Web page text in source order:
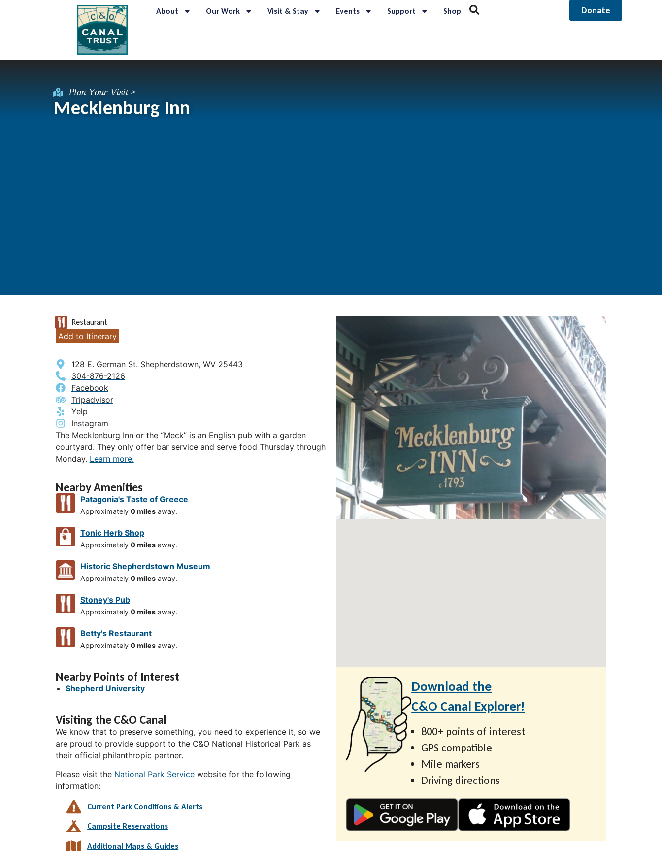
About Our Work Visit & Stay Events Support Shop Donate
Plan Your Visit >
Mecklenburg Inn
Restaurant
Add to Itinerary
128 E. German St. Shepherdstown, WV 25443
304-876-2126
Facebook
Tripadvisor
Yelp
Instagram
The Mecklenburg Inn or the “Meck” is an English pub with a garden
courtyard. They only offer bar service and serve food Thursday through
Monday. Learn more.
Nearby Amenities
Patagonia's Taste of Greece
Approximately 0 milesaway.
Tonic Herb Shop
Approximately 0 milesaway.
Historic Shepherdstown Museum
Approximately 0 milesaway.
Stoney's Pub
Approximately 0 milesaway.
Betty's Restaurant
Approximately 0 milesaway.
Nearby Points of Interest
Shepherd University
Visiting the C&O Canal
We know that to preserve something, you need to experience it, so we
are proud to provide support to the C&O National Historical Park as
their official philanthropic partner.
Please visit the National Park Servicewebsite for the following
information:
Current Park Conditions & Alerts
Campsite Reservations
Additional Maps & Guides
Download the
C&O Canal Explorer!
800+ points of interest
GPS compatible
Mile markers
Driving directions